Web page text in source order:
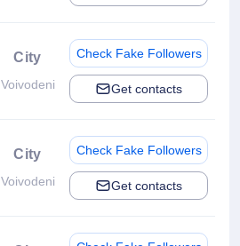
City
Voivodeni
Check Fake Followers
Get contacts
City
Voivodeni
Check Fake Followers
Get contacts